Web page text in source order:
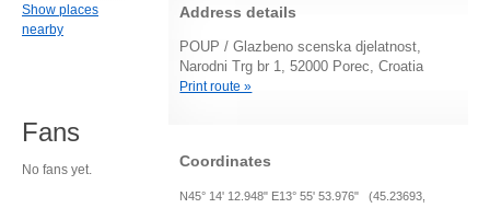
Address details
POUP / Glazbeno scenska djelatnost,
Narodni Trg br 1, 52000 Porec, Croatia
Print route »
Coordinates
N45° 14' 12.948" E13° 55' 53.976" (45.23693,
Show places
nearby
Fans
No fans yet.